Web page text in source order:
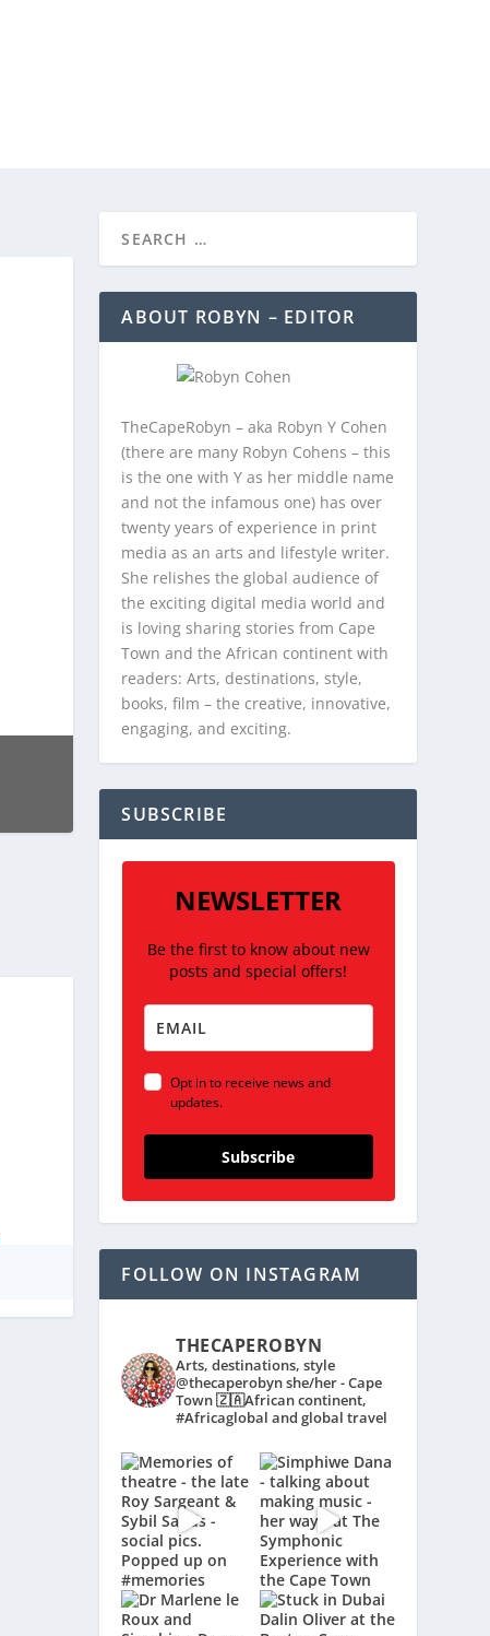
ABOUT ROBYN – EDITOR
TheCapeRobyn – aka Robyn Y Cohen
(there are many Robyn Cohens – this
is the one with Y as her middle name
and not the infamous one) has over
twenty years of experience in print
media as an arts and lifestyle writer.
She relishes the global audience of
the exciting digital media world and
is loving sharing stories from Cape
Town and the African continent with
readers: Arts, destinations, style,
books, film – the creative, innovative,
engaging, and exciting.
SUBSCRIBE
NEWSLETTER
Be the first to know about new
posts and special offers!
Opt in to receive news and
updates.
Subscribe
FOLLOW ON INSTAGRAM
THECAPEROBYN
Arts, destinations, style
@thecaperobyn she/her - Cape
Town 🇿🇦African continent,
#Africaglobal and global travel